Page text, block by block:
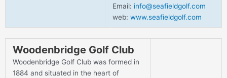
Email: info@seafieldgolf.com
web: www.seafieldgolf.com
Woodenbridge Golf Club
Woodenbridge Golf Club was formed in
1884 and situated in the heart of